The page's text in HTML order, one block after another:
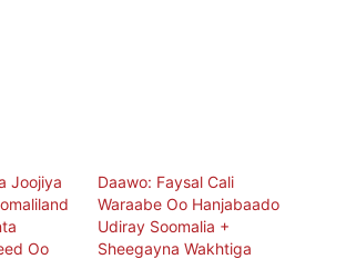
Joojiya
Oo
Daawo: Faysal Cali
Waraabe Oo Hanjabaado
Udiray Soomalia +
Sheegayna Wakhtiga